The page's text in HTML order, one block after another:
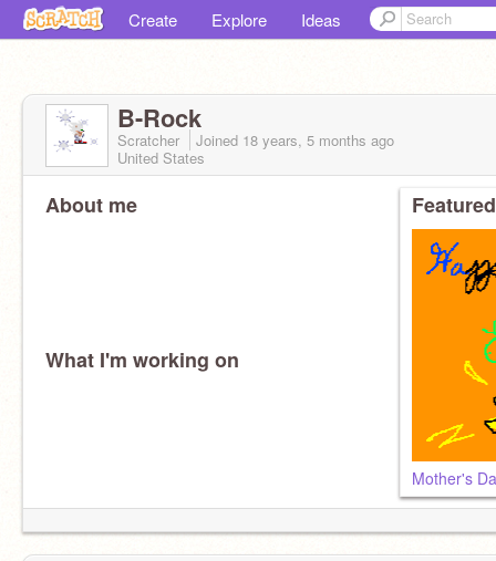
Create Explore Ideas
B-Rock
Scratcher Joined 18 years, 5 months ago
United States
About me
What I'm working on
Mother's